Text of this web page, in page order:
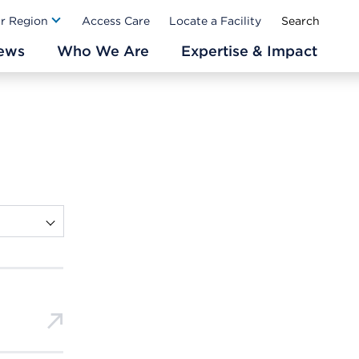
Region Access Care Locate a Facility
Who We Are Expertise & Impact